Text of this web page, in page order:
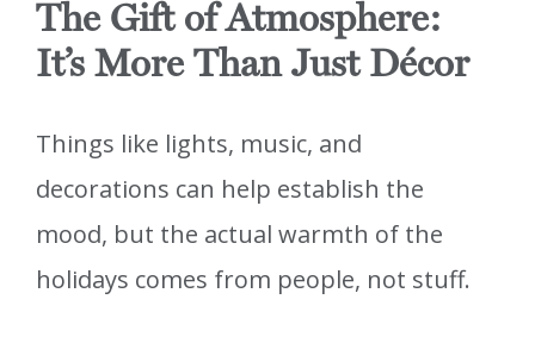
The Gift of Atmosphere:
It’s More Than Just Décor
Things like lights, music, and
decorations can help establish the
mood, but the actual warmth of the
holidays comes from people, not stuff.